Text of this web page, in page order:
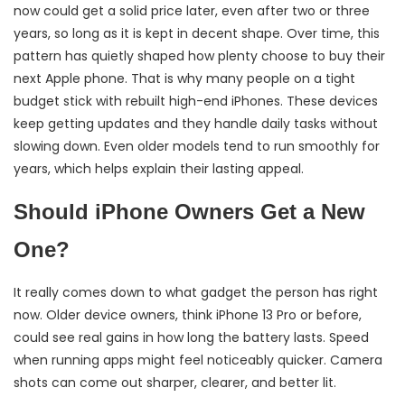
now could get a solid price later, even after two or three
years, so long as it is kept in decent shape. Over time, this
pattern has quietly shaped how plenty choose to buy their
next Apple phone. That is why many people on a tight
budget stick with rebuilt high-end iPhones. These devices
keep getting updates and they handle daily tasks without
slowing down. Even older models tend to run smoothly for
years, which helps explain their lasting appeal.
Should iPhone Owners Get a New
One?
It really comes down to what gadget the person has right
now. Older device owners, think iPhone 13 Pro or before,
could see real gains in how long the battery lasts. Speed
when running apps might feel noticeably quicker. Camera
shots can come out sharper, clearer, and better lit.